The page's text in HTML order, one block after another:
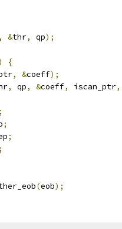
, &thr, qp);
{
, &coeff);
, qp, &coeff, iscan_ptr,
;
;
;
;
(eob);